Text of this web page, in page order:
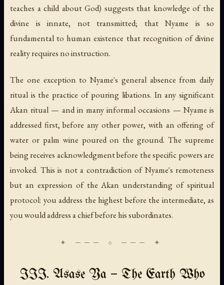
teaches a child about God) suggests that knowledge of the
divine is innate, not transmitted; that Nyame is so
fundamental to human existence that recognition of divine
reality requires no instruction.
The one exception to Nyame's general absence from daily
ritual is the practice of pouring libations. In any significant
Akan ritual — and in many informal occasions — Nyame is
addressed first, before any other power, with an offering of
water or palm wine poured on the ground. The supreme
being receives acknowledgment before the specific powers are
invoked. This is not a contradiction of Nyame's remoteness
but an expression of the Akan understanding of spiritual
protocol: you address the highest before the intermediate, as
you would address a chief before his subordinates.
III. Asase Ya — The Earth Who